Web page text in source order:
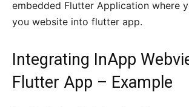
embedded Flutter Application where
you website into flutter app.
Integrating InApp
Flutter App – Example